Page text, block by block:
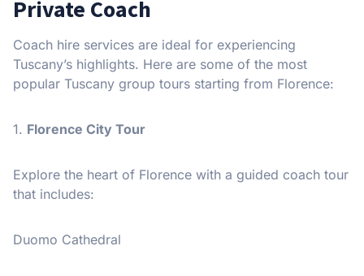
Private Coach
Coach hire services are ideal for experiencing
Tuscany’s highlights. Here are some of the most
popular Tuscany group tours starting from Florence:
1. Florence City Tour
Explore the heart of Florence with a guided coach tour
that includes:
Duomo Cathedral